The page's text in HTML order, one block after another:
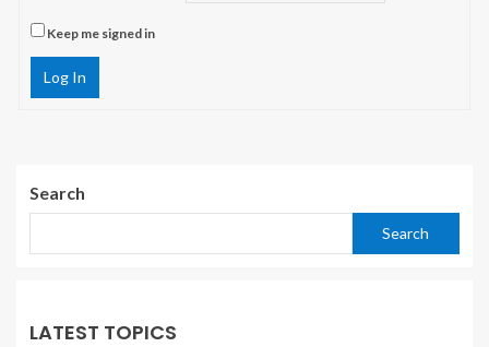
Keep me signed in
Log In
Search
Search
LATEST TOPICS